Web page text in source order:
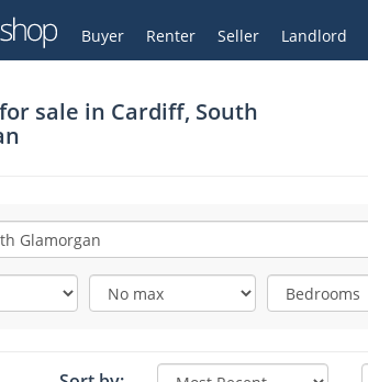
Buyer Renter Seller Landlord
Account
sale in Cardiff, South